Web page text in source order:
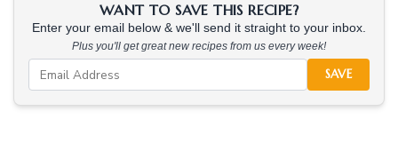
WANT TO SAVE THIS RECIPE?
Enter your email below & we'll send it straight to your inbox.
Plus you'll get great new recipes from us every week!
SAVE